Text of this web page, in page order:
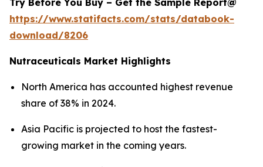
Try Before You Buy – Get the Sample Report@
https://www.statifacts.com/stats/databook-
download/8206
Nutraceuticals Market Highlights
North America has accounted highest revenue
share of 38% in 2024.
Asia Pacific is projected to host the fastest-
growing market in the coming years.